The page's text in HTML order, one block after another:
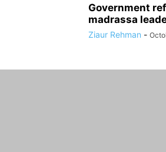
Government
madrassa
Ziaur Rehman -